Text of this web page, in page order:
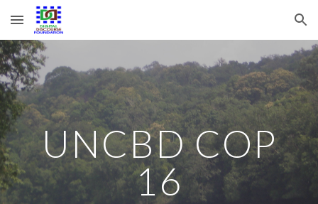
Skip to main content Skip to navigation
UNCBD COP
16